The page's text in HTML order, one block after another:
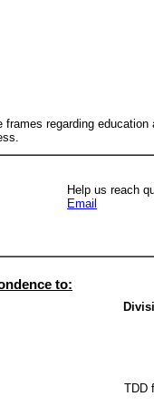
regarding
Help us reach
Email
to:
TDD